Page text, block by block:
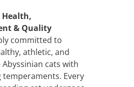
Health,
& Quality
committed to
athletic, and
cats with
Every